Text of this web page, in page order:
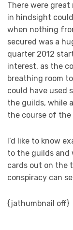
There were
in hindsight
when nothing
secured was a
quarter 2012
interest, as the
breathing room
could have used
the guilds, while
the course of
I’d like to know
to the guilds and
cards out on the
conspiracy can
{jathumbnail off}